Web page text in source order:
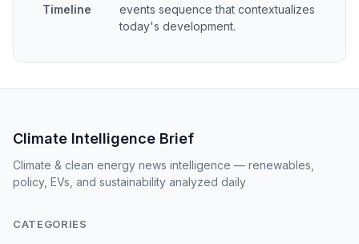
Timeline
events sequence that contextualizes
today's development.
Climate Intelligence Brief
Climate & clean energy news intelligence — renewables,
policy, EVs, and sustainability analyzed daily
CATEGORIES